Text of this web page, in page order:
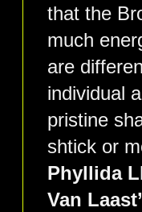
that the
much
are
individual
pristine
shtick or
Phyllida
Van